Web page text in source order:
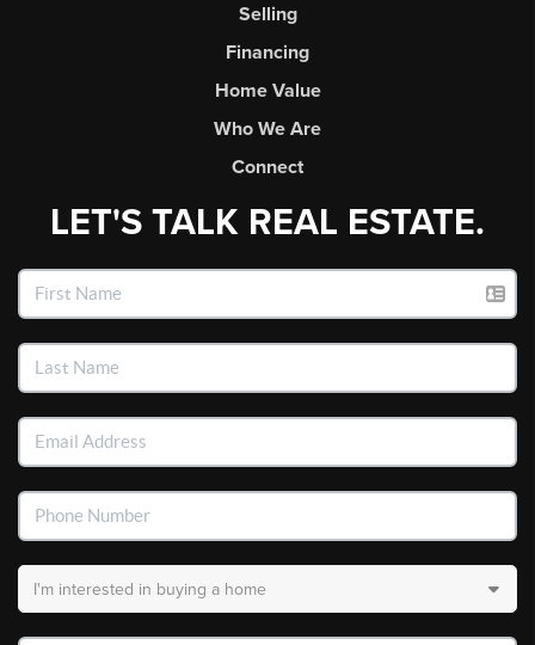
Selling
Financing
Home Value
Who We Are
Connect
LET'S TALK REAL ESTATE.